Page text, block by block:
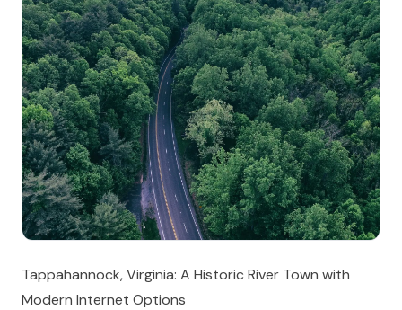
Tappahannock, Virginia: A Historic River Town with
Modern Internet Options